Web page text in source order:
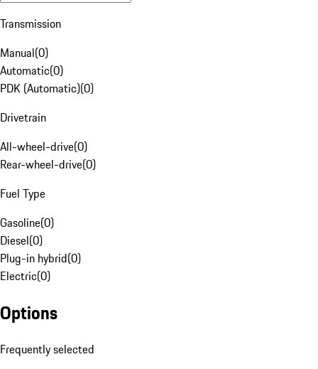
Transmission
Manual(0)
Automatic(0)
PDK (Automatic)(0)
Drivetrain
All-wheel-drive(0)
Rear-wheel-drive(0)
Fuel Type
Gasoline(0)
Diesel(0)
Plug-in hybrid(0)
Electric(0)
Options
Frequently selected